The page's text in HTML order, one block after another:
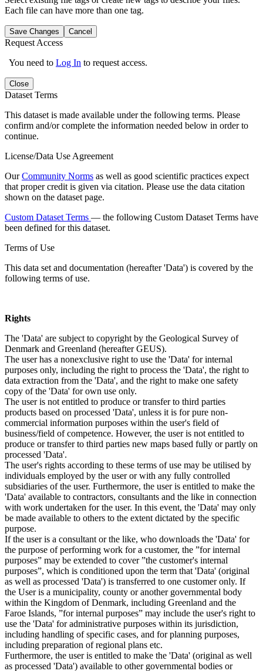
Each file can have more than one tag.
Save Changes Cancel
Request Access
You need to Log In to request access.
Close
Dataset Terms
This dataset is made available under the following terms. Please
confirm and/or complete the information needed below in order to
continue.
License/Data Use Agreement
OurCommunity Norms as well as good scientific practices expect
that proper credit is given via citation. Please use the data citation
shown on the dataset page.
Custom Dataset Terms — the following Custom Dataset Terms have
been defined for this dataset.
Terms of Use
This data set and documentation (hereafter 'Data') is covered by the
following terms of use.
Rights
The 'Data' are subject to copyright by the Geological Survey of
Denmark and Greenland (hereafter GEUS).
The user has a nonexclusive right to use the 'Data' for internal
purposes only, including the right to process the 'Data', the right to
data extraction from the 'Data', and the right to make one safety
copy of the 'Data' for own use only.
The user is not entitled to produce or transfer to third parties
products based on processed 'Data', unless it is for pure non-
commercial information purposes within the user's field of
business/field of competence. However, the user is not entitled to
produce or transfer to third parties new maps based fully or partly on
processed 'Data'.
The user's rights according to these terms of use may be utilised by
individuals employed by the user or with any fully controlled
subsidiaries of the user. Furthermore, the user is entitled to make the
'Data' available to contractors, consultants and the like in connection
with work undertaken for the user. In this event, the 'Data' may only
be made available to others to the extent dictated by the specific
purpose.
If the user is a consultant or the like, who downloads the 'Data' for
the purpose of performing work for a customer, the ”for internal
purposes” may be extended to cover ”the customer's internal
purposes”, which is conditioned upon the term that 'Data' (original
as well as processed 'Data') is transferred to one customer only. If
the User is a municipality, county or another governmental body
within the Kingdom of Denmark, including Greenland and the
Faroe Islands, ”for internal purposes” may include the user's right to
use the 'Data' for administrative purposes within its jurisdiction,
including handling of specific cases, and for planning purposes,
including preparation of regional plans etc.
Furthermore, the user is entitled to make the 'Data' (original as well
as processed 'Data') available to other governmental bodies or